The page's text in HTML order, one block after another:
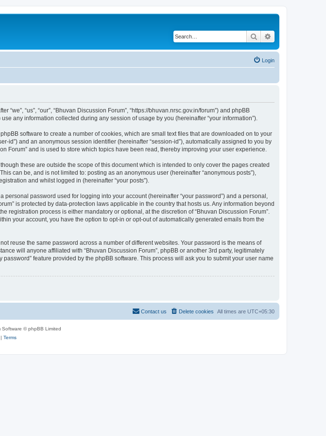
Search
Login
“us”, “our”, “Bhuvan Discussion Forum”, “https://bhuvan.nrsc.gov.in/forum”) and phpBB
use any information collected during any session of usage by you (hereinafter “your information”).
software to create a number of cookies, which are small text files that are downloaded on to your
id”) and an anonymous session identifier (hereinafter “session-id”), automatically assigned to you by
Forum” and is used to store which topics have been read, thereby improving your user experience.
these are outside the scope of this document which is intended to only cover the pages created
can be, and is not limited to: posting as an anonymous user (hereinafter “anonymous posts”),
and whilst logged in (hereinafter “your posts”).
password used for logging into your account (hereinafter “your password”) and a personal,
is protected by data-protection laws applicable in the country that hosts us. Any information beyond
registration process is either mandatory or optional, at the discretion of “Bhuvan Discussion Forum”.
your account, you have the option to opt-in or opt-out of automatically generated emails from the
reuse the same password across a number of different websites. Your password is the means of
will anyone affiliated with “Bhuvan Discussion Forum”, phpBB or another 3rd party, legitimately
feature provided by the phpBB software. This process will ask you to submit your user name
All times are UTC+05:30
Delete cookies
Contact us
Software © phpBB Limited
Terms